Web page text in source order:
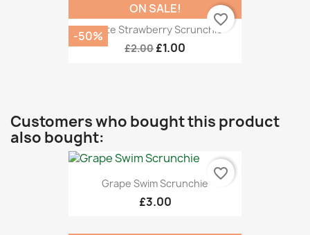
White Strawberry Scrunchie
£2.00 £1.00
ON SALE!
-50%
favorite_border
Customers who bought this product
also bought:
Grape Swim Scrunchie
£3.00
favorite_border